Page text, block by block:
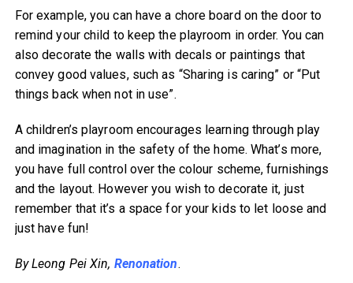
For example, you can have a chore board on the door to
remind your child to keep the playroom in order. You can
also decorate the walls with decals or paintings that
convey good values, such as “Sharing is caring” or “Put
things back when not in use”.
A children’s playroom encourages learning through play
and imagination in the safety of the home. What’s more,
you have full control over the colour scheme, furnishings
and the layout. However you wish to decorate it, just
remember that it’s a space for your kids to let loose and
just have fun!
By Leong Pei Xin, Renonation.